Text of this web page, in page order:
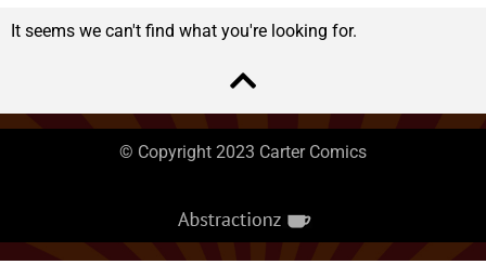
It seems we can't find what you're looking for.
© Copyright 2023 Carter Comics